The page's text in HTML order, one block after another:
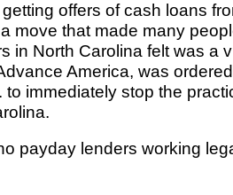
offers of cash loans
move that made many
in North Carolina felt was a
America, was
to immediately stop the
payday lenders working